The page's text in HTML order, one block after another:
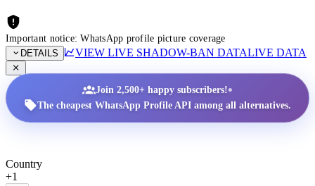
Important notice: WhatsApp profile picture coverage
DETAILS
VIEW LIVE SHADOW-BAN DATALIVE DATA
Join 2,500+ happy subscribers!•
The cheapest WhatsApp Profile API among all alternatives.
Country
+1